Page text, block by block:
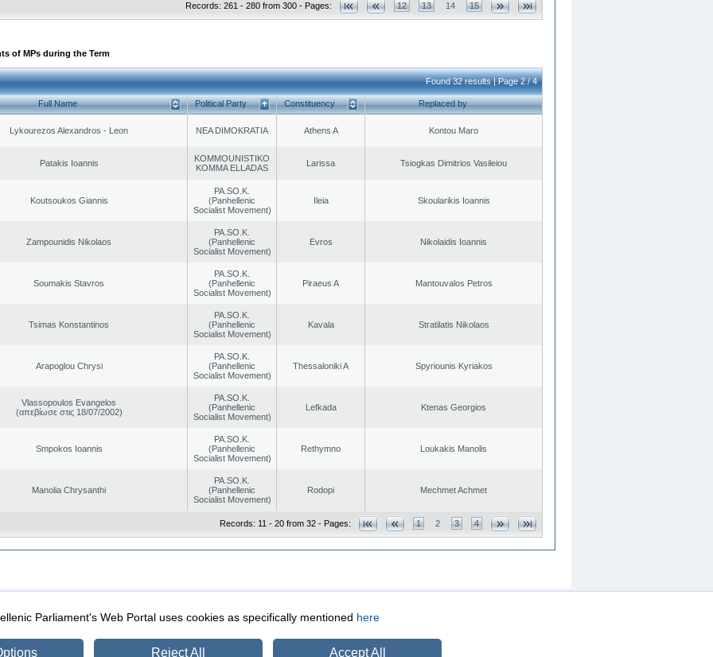
Records: 261 - 280 from 300 - Pages: 12 13 14 15
of MPs during the Term
Found 32 results | Page 2 / 4
Full Name Political Party Constituency Replaced by
Lykourezos Alexandros - Leon NEA DIMOKRATIA Athens A Kontou Maro
Patakis Ioannis
KOMMOUNISTIKO
KOMMA ELLADAS
Larissa Tsiogkas Dimitrios Vasileiou
Koutsoukos Giannis
PA.SO.K.
(Panhellenic
Socialist Movement)
Ileia Skoularikis Ioannis
Zampounidis Nikolaos
PA.SO.K.
(Panhellenic
Socialist Movement)
Evros Nikolaidis Ioannis
Soumakis Stavros
PA.SO.K.
(Panhellenic
Socialist Movement)
Piraeus A Mantouvalos Petros
Tsimas Konstantinos
PA.SO.K.
(Panhellenic
Socialist Movement)
Kavala Stratilatis Nikolaos
Arapoglou Chrysi
PA.SO.K.
(Panhellenic
Socialist Movement)
Thessaloniki A Spyriounis Kyriakos
Vlassopoulos Evangelos
(απεβίωσε στις 18/07/2002)
PA.SO.K.
(Panhellenic
Socialist Movement)
Lefkada Ktenas Georgios
Smpokos Ioannis
PA.SO.K.
(Panhellenic
Socialist Movement)
Rethymno Loukakis Manolis
Manolia Chrysanthi
PA.SO.K.
(Panhellenic
Socialist Movement)
Rodopi Mechmet Achmet
Records: 11 - 20 from 32 - Pages: 1 2 3 4
Security & Access
Parliament's Web Portal uses cookies as specifically mentioned here
Reject All Accept All